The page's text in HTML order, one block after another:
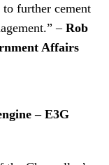
further cement
–Rob
Affairs
– E3G